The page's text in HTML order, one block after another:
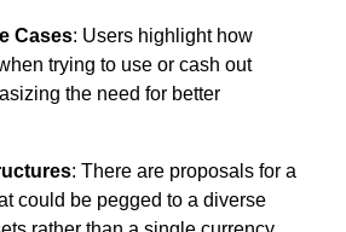
Cases: Users highlight how
trying to use or cash out
the need for better
: There are proposals for a
could be pegged to a diverse